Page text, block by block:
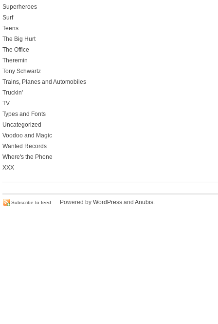
Superheroes
Surf
Teens
The Big Hurt
The Office
Theremin
Tony Schwartz
Trains, Planes and Automobiles
Truckin'
TV
Types and Fonts
Uncategorized
Voodoo and Magic
Wanted Records
Where's the Phone
XXX
Subscribe to feed Powered by WordPress and Anubis